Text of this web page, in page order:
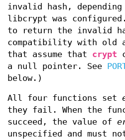
invalid hash, depending
libcrypt was
to return the invalid
compatibility with old
that assume that crypt
a null pointer. See
below.)
All four functions set
they fail. When the
succeed, the value of
unspecified and must